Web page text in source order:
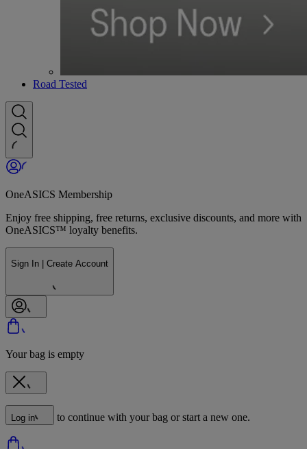
Road Tested
OneASICS Membership
Enjoy free shipping, free returns, exclusive discounts, and more with
OneASICS™ loyalty benefits.
Sign In | Create Account
Your bag is empty
Log in to continue with your bag or start a new one.